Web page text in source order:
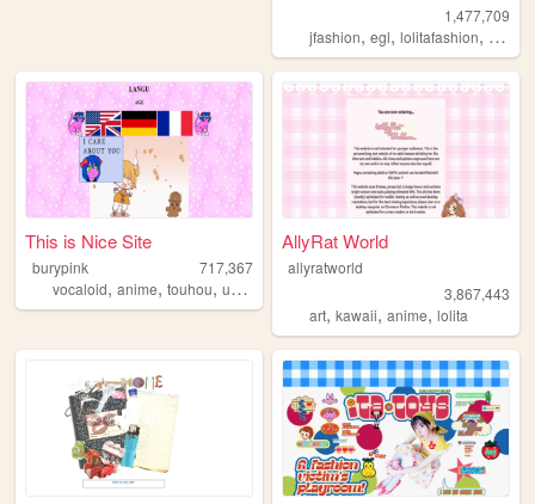
1,477,709
jfashion,egl,lolitafashion, dolls
This is Nice Site
burypink
717,367
vocaloid, anime, touhou, umineko
AllyRat World
allyratworld
3,867,443
art,kawaii,anime,lolita